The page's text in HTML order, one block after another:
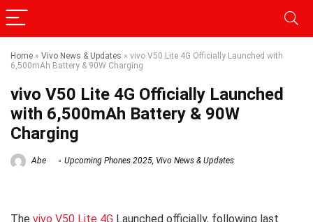
Home » Vivo News & Updates » vivo V50 Lite 4G Officially Launched with
6,500mAh Battery & 90W Charging
vivo V50 Lite 4G Officially Launched
with 6,500mAh Battery & 90W
Charging
Abe Upcoming Phones 2025, Vivo News & Updates
The vivo V50 Lite 4G Launched officially, following last